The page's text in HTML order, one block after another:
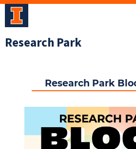
Skip
Research Park
Research Park